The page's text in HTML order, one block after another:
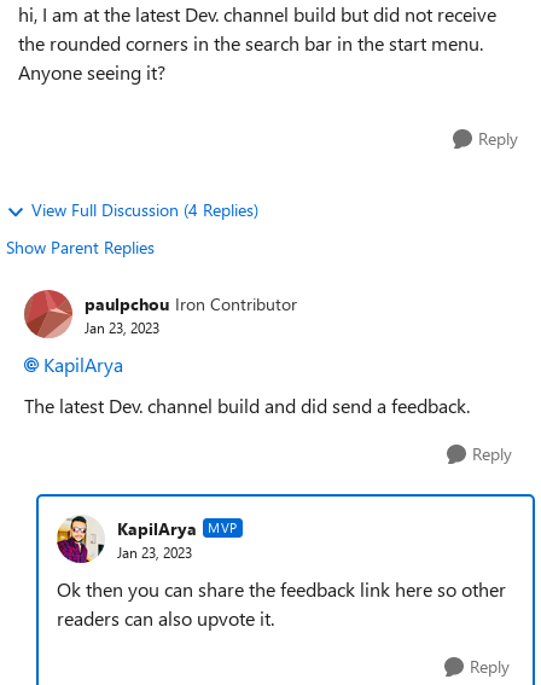
hi, I am at the latest Dev. channel build but did not receive
the rounded corners in the search bar in the start menu.
Anyone seeing it?
Reply
View Full Discussion (4 Replies)
Show Parent Replies
paulpchou Iron Contributor
Jan 23, 2023
KapilArya
The latest Dev. channel build and did send a feedback.
Reply
KapilArya MVP
Jan 23, 2023
Ok then you can share the feedback link here so other
readers can also upvote it.
Reply